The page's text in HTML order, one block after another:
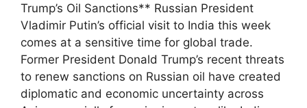
Trump’s Oil Sanctions** Russian President
Vladimir Putin’s official visit to India this week
comes at a sensitive time for global trade.
Former President Donald Trump’s recent threats
to renew sanctions on Russian oil have created
diplomatic and economic uncertainty across